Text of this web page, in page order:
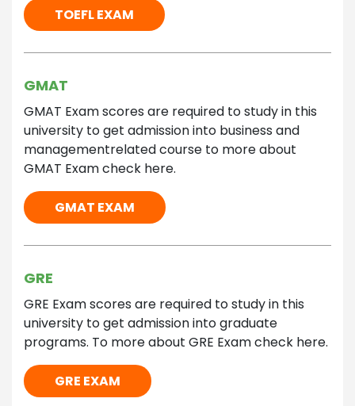
TOEFL EXAM
GMAT
GMAT Exam scores are required to study in this
university to get admission into business and
managementrelated course to more about
GMAT Exam check here.
GMAT EXAM
GRE
GRE Exam scores are required to study in this
university to get admission into graduate
programs. To more about GRE Exam check here.
GRE EXAM